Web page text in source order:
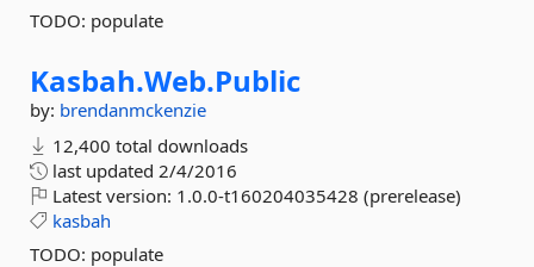
TODO: populate
Kasbah.Web.Public
by: brendanmckenzie
12,400 total downloads
last updated 2/4/2016
Latest version: 1.0.0-t160204035428 (prerelease)
kasbah
TODO: populate